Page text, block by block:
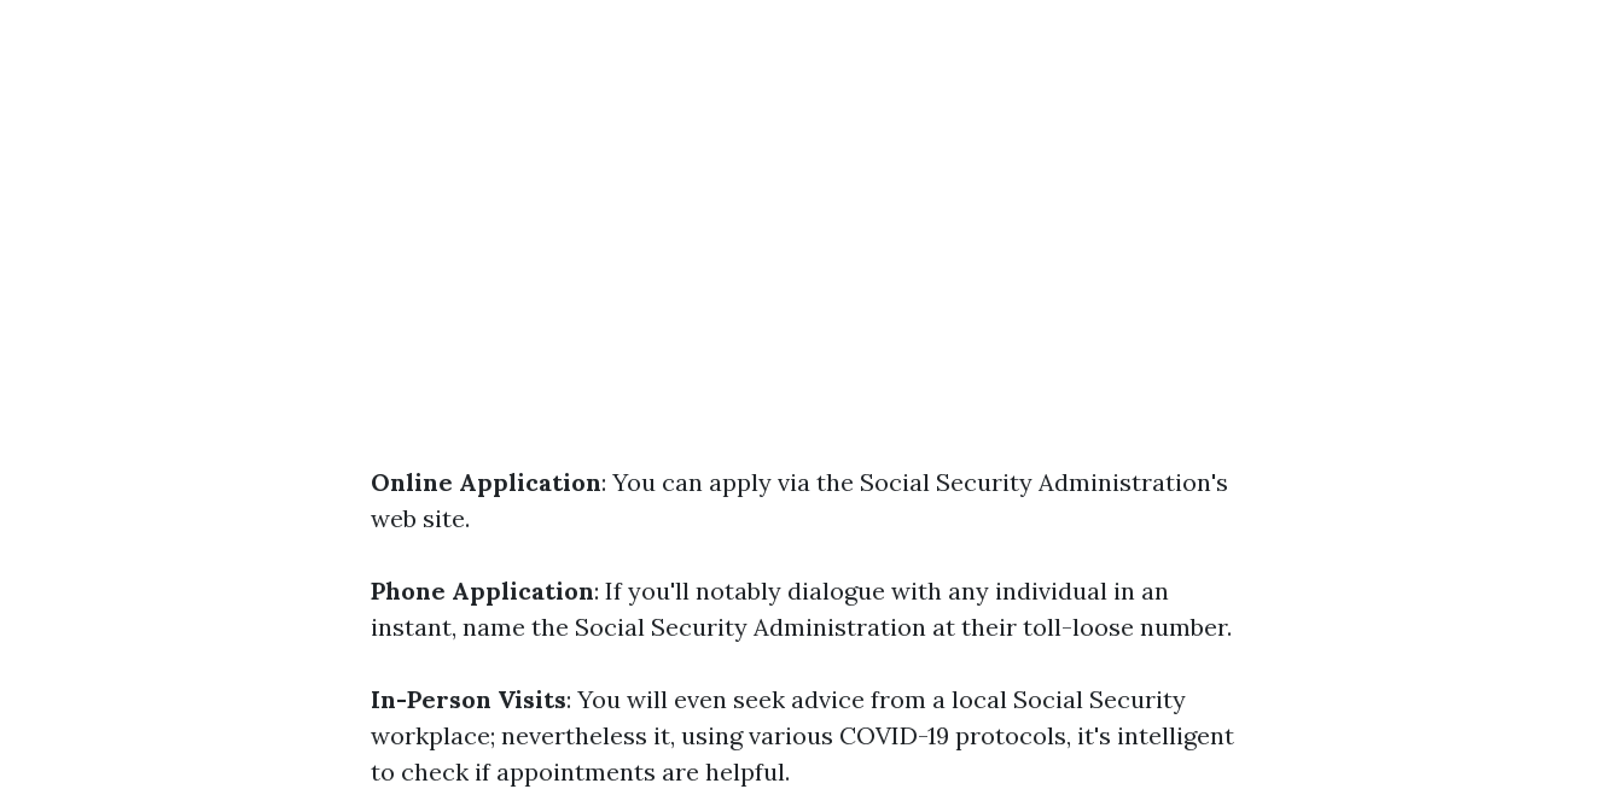
Online Application: You can apply via the Social Security Administration's
web site.
Phone Application: If you'll notably dialogue with any individual in an
instant, name the Social Security Administration at their toll-loose number.
In-Person Visits: You will even seek advice from a local Social Security
workplace; nevertheless it, using various COVID-19 protocols, it's intelligent
to check if appointments are helpful.